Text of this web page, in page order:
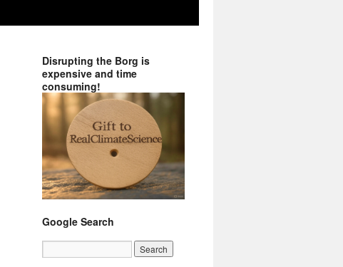
Disrupting the Borg is
expensive and time
consuming!
Google Search